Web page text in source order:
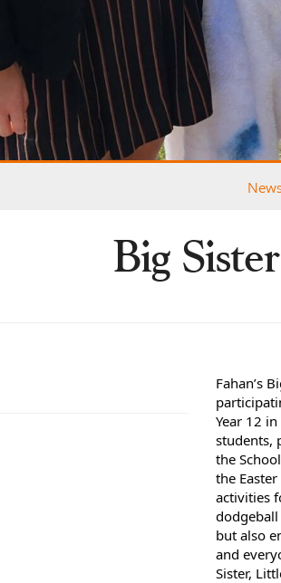
Big
Fahan’s
Year 12
students,
the
the
activities
but also
and
Sister,